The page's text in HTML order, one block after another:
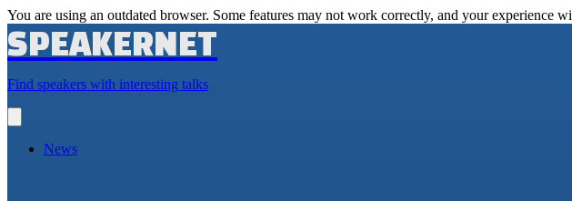
You are using an outdated browser. Some features may not work correctly, and your experience
SPEAKERNET
Find speakers with interesting talks
main
News